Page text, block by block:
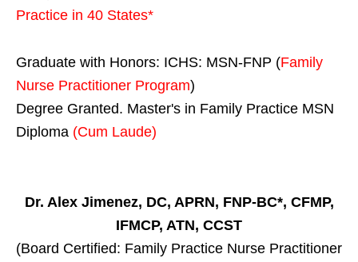
Practice in 40 States*
Graduate with Honors: ICHS: MSN-FNP (Family
Nurse Practitioner Program)
Degree Granted. Master's in Family Practice MSN
Diploma (Cum Laude)
Dr. Alex Jimenez, DC, APRN, FNP-BC*, CFMP,
IFMCP, ATN, CCST
(Board Certified: Family Practice Nurse Practitioner